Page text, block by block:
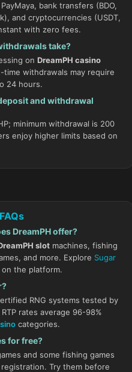
bank transfers (BDO,
and cryptocurrencies (USDT,
with zero fees.
take?
on DreamPH casino
withdrawals may require
24 hours.
and withdrawal
minimum withdrawal is 200
enjoy higher limits based on
DreamPH offer?
slot machines, fishing
and more. Explore Sugar
the platform.
RNG systems tested by
rates average 96-98%
categories.
for free?
and some fishing games
Try them before